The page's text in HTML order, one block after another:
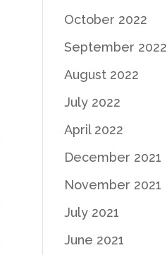
October 2022
September 2022
August 2022
July 2022
April 2022
December 2021
November 2021
July 2021
June 2021